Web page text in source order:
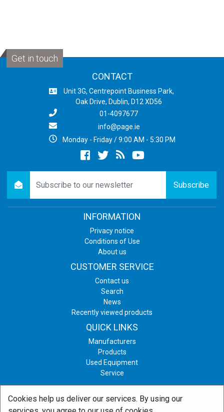
Get in touch
CONTACT
Unit 3G, Centrepoint Business Park,
Oak Drive, Dublin, D12 XD56
01-4097677
info@page.ie
Monday - Friday / 9:00 AM - 5:30 PM
Facebooktwitternewsrss
Subscribe
INFORMATION
Privacy notice
Conditions of Use
About us
CUSTOMER SERVICE
Contact us
Search
News
Recently viewed products
QUICK LINKS
Manufacturers
Products
Used Equipment
Service
Copyright © 2026 Print & Graphic Equipment. All rights reserved.
Cookies help us deliver our services. By using our